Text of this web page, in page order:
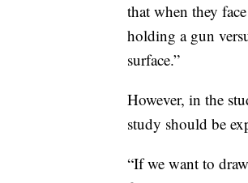
that when they
holding a gun
surface.”
However, in the
study should be
“If we want to